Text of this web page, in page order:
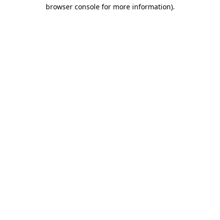
browser console for more information).